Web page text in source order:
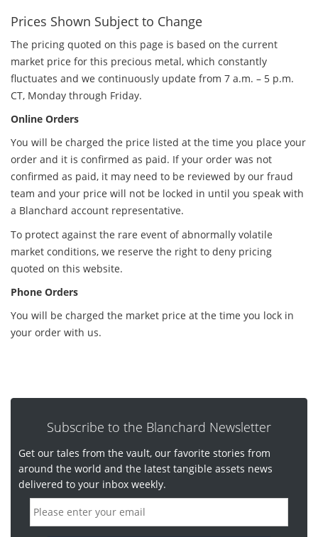
Prices Shown Subject to Change
The pricing quoted on this page is based on the current
market price for this precious metal, which constantly
fluctuates and we continuously update from 7 a.m. – 5 p.m.
CT, Monday through Friday.
Online Orders
You will be charged the price listed at the time you place your
order and it is confirmed as paid. If your order was not
confirmed as paid, it may need to be reviewed by our fraud
team and your price will not be locked in until you speak with
a Blanchard account representative.
To protect against the rare event of abnormally volatile
market conditions, we reserve the right to deny pricing
quoted on this website.
Phone Orders
You will be charged the market price at the time you lock in
your order with us.
Subscribe to the Blanchard Newsletter
Get our tales from the vault, our favorite stories from
around the world and the latest tangible assets news
delivered to your inbox weekly.
m
a